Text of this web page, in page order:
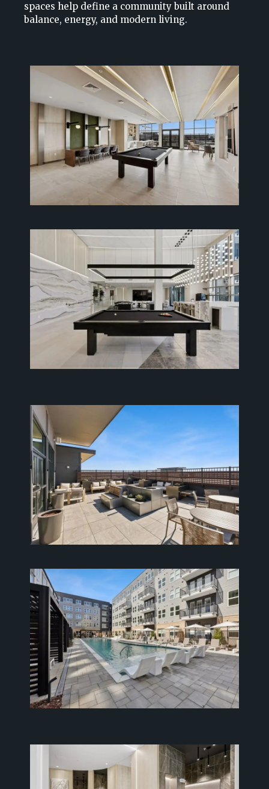
spaces help define a community built around
balance, energy, and modern living.